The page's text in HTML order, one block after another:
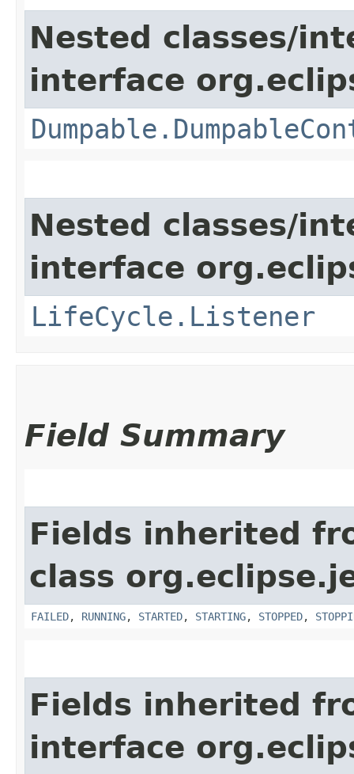
Nested classes/
interface
Nested classes/
interface
LifeCycle.Listener
Field Summary
Fields inherited
class
FAILED, RUNNING, STARTED, STARTING, STOPPED,
Fields inherited
interface